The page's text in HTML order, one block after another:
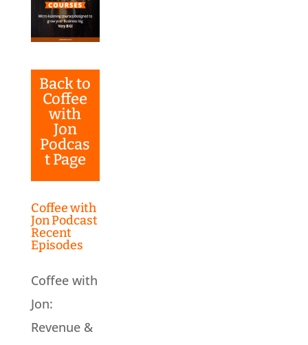
Back to
Coffee
with
Jon
Podcas
t Page
Coffee with
Jon Podcast
Recent
Episodes
Coffee with
Jon:
Revenue &